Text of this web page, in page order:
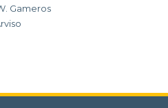
Gameros